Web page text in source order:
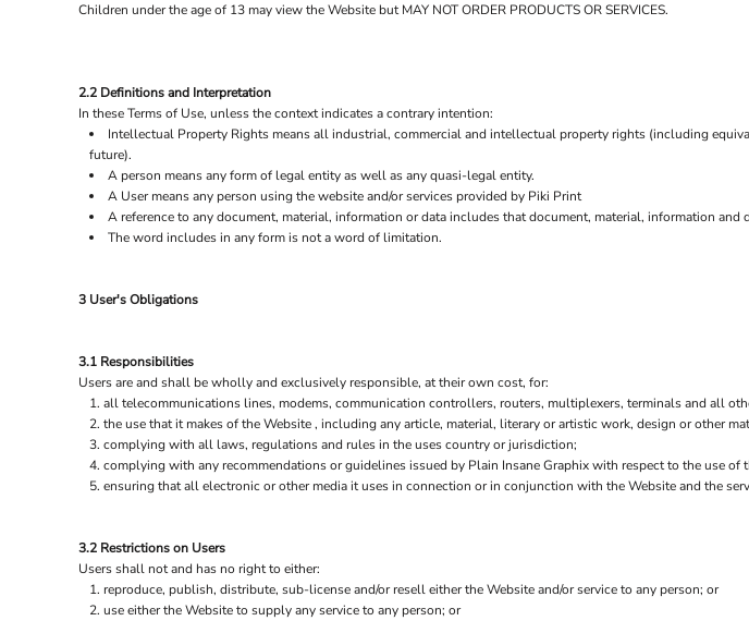
Children under the age of 13 may view the Website but MAY NOT ORDER PRODUCTS OR SERVICES.
2.2 Definitions and Interpretation
In these Terms of Use, unless the context indicates a contrary intention:
Intellectual Property Rights means all industrial, commercial and intellectual property rights (including
future).
A person means any form of legal entity as well as any quasi-legal entity.
A User means any person using the website and/or services provided by Piki Print
A reference to any document, material, information or data includes that document, material, information
The word includes in any form is not a word of limitation.
3 User's Obligations
3.1 Responsibilities
Users are and shall be wholly and exclusively responsible, at their own cost, for:
all telecommunications lines, modems, communication controllers, routers, multiplexers, terminals and all
the use that it makes of the Website , including any article, material, literary or artistic work, design or other
complying with all laws, regulations and rules in the uses country or jurisdiction;
complying with any recommendations or guidelines issued by Plain Insane Graphix with respect to the use of
ensuring that all electronic or other media it uses in connection or in conjunction with the Website and the
3.2 Restrictions on Users
Users shall not and has no right to either:
reproduce, publish, distribute, sub-license and/or resell either the Website and/or service to any person; or
use either the Website to supply any service to any person; or